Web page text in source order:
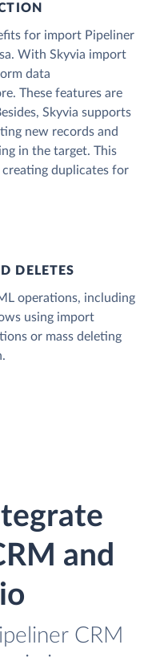
for import Pipeliner
With Skyvia import
data
These features are
Skyvia supports
new records and
in the target. This
duplicates for
DELETES
operations, including
using import
or mass deleting
and
CRM